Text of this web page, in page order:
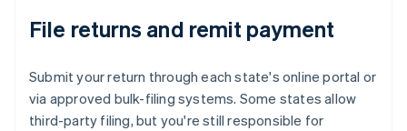
File returns and remit payment
Submit your return through each state's online portal or
via approved bulk-filing systems. Some states allow
third-party filing, but you're still responsible for